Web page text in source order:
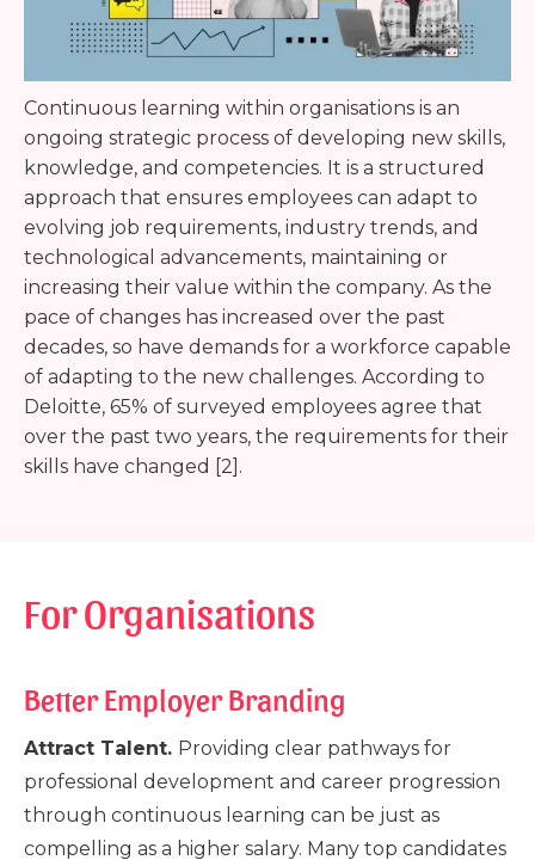
Continuous learning within organisations is an
ongoing strategic process of developing new skills,
knowledge, and competencies. It is a structured
approach that ensures employees can adapt to
evolving job requirements, industry trends, and
technological advancements, maintaining or
increasing their value within the company. As the
pace of changes has increased over the past
decades, so have demands for a workforce capable
of adapting to the new challenges. According to
Deloitte, 65% of surveyed employees agree that
over the past two years, the requirements for their
skills have changed [2].
For Organisations
Better Employer Branding
Attract Talent. Providing clear pathways for
professional development and career progression
through continuous learning can be just as
compelling as a higher salary. Many top candidates